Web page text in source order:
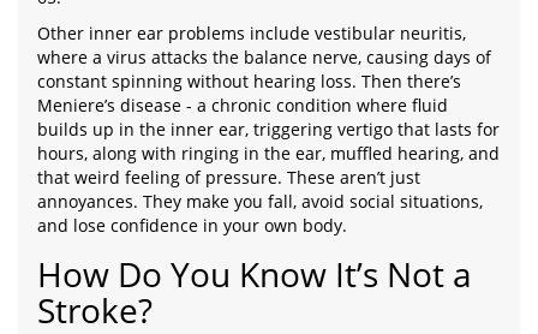
Other inner ear problems include vestibular neuritis,
where a virus attacks the balance nerve, causing days of
constant spinning without hearing loss. Then there’s
Meniere’s disease - a chronic condition where fluid
builds up in the inner ear, triggering vertigo that lasts for
hours, along with ringing in the ear, muffled hearing, and
that weird feeling of pressure. These aren’t just
annoyances. They make you fall, avoid social situations,
and lose confidence in your own body.
How Do You Know It’s Not a
Stroke?